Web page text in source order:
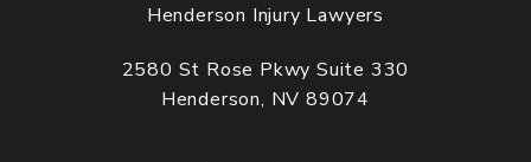
Henderson Injury Lawyers
2580 St Rose Pkwy Suite 330
Henderson, NV 89074